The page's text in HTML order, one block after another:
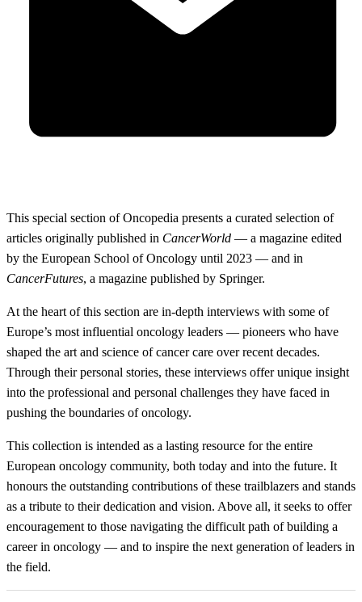
This special section of Oncopedia presents a curated selection of
articles originally published in CancerWorld — a magazine edited
by the European School of Oncology until 2023 — and in
CancerFutures, a magazine published by Springer.
At the heart of this section are in-depth interviews with some of
Europe’s most influential oncology leaders — pioneers who have
shaped the art and science of cancer care over recent decades.
Through their personal stories, these interviews offer unique insight
into the professional and personal challenges they have faced in
pushing the boundaries of oncology.
This collection is intended as a lasting resource for the entire
European oncology community, both today and into the future. It
honours the outstanding contributions of these trailblazers and stands
as a tribute to their dedication and vision. Above all, it seeks to offer
encouragement to those navigating the difficult path of building a
career in oncology — and to inspire the next generation of leaders in
the field.